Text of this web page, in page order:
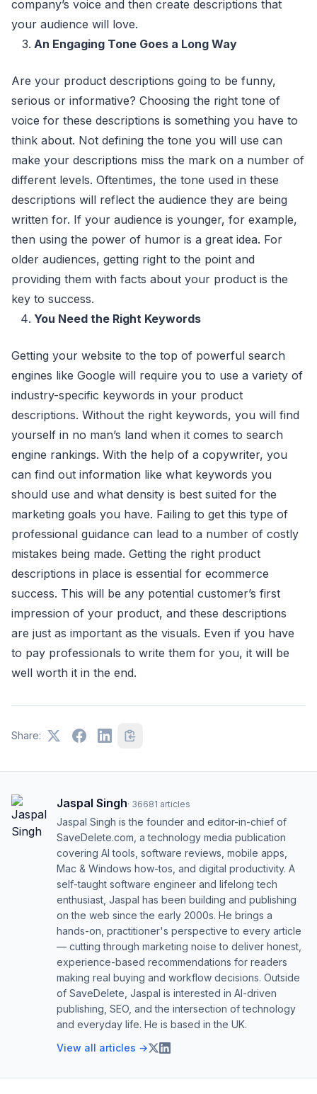
company’s voice and then create descriptions that
your audience will love.
An Engaging Tone Goes a Long Way
Are your product descriptions going to be funny,
serious or informative? Choosing the right tone of
voice for these descriptions is something you have to
think about. Not defining the tone you will use can
make your descriptions miss the mark on a number of
different levels. Oftentimes, the tone used in these
descriptions will reflect the audience they are being
written for. If your audience is younger, for example,
then using the power of humor is a great idea. For
older audiences, getting right to the point and
providing them with facts about your product is the
key to success.
You Need the Right Keywords
Getting your website to the top of powerful search
engines like Google will require you to use a variety of
industry-specific keywords in your product
descriptions. Without the right keywords, you will find
yourself in no man’s land when it comes to search
engine rankings. With the help of a copywriter, you
can find out information like what keywords you
should use and what density is best suited for the
marketing goals you have. Failing to get this type of
professional guidance can lead to a number of costly
mistakes being made. Getting the right product
descriptions in place is essential for ecommerce
success. This will be any potential customer’s first
impression of your product, and these descriptions
are just as important as the visuals. Even if you have
to pay professionals to write them for you, it will be
well worth it in the end.
Share:
Jaspal Singh· 36681 articles
Jaspal Singh is the founder and editor-in-chief of
SaveDelete.com, a technology media publication
covering AI tools, software reviews, mobile apps,
Mac & Windows how-tos, and digital productivity. A
self-taught software engineer and lifelong tech
enthusiast, Jaspal has been building and publishing
on the web since the early 2000s. He brings a
hands-on, practitioner's perspective to every article
— cutting through marketing noise to deliver honest,
experience-based recommendations for readers
making real buying and workflow decisions. Outside
of SaveDelete, Jaspal is interested in AI-driven
publishing, SEO, and the intersection of technology
and everyday life. He is based in the UK.
View all articles →